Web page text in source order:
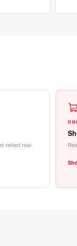
reflect real-